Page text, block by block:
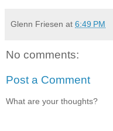
Glenn Friesen at 6:49 PM
No comments:
Post a Comment
What are your thoughts?